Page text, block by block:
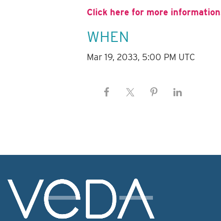
Click here for more
WHEN
Mar 19, 2033, 5:00 PM UTC